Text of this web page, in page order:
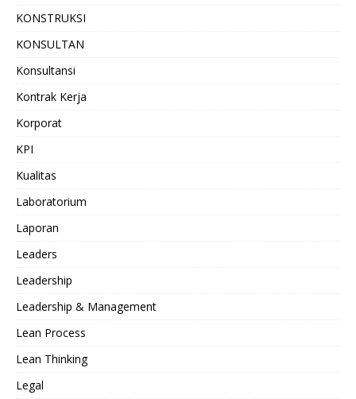
KONSTRUKSI
KONSULTAN
Konsultansi
Kontrak Kerja
Korporat
KPI
Kualitas
Laboratorium
Laporan
Leaders
Leadership
Leadership & Management
Lean Process
Lean Thinking
Legal